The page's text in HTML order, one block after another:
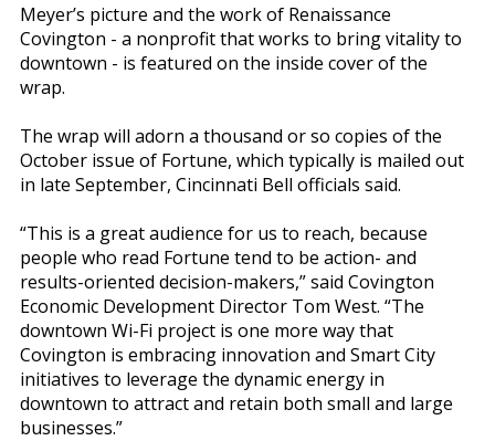
Meyer’s picture and the work of Renaissance
Covington - a nonprofit that works to bring vitality to
downtown - is featured on the inside cover of the
wrap.
The wrap will adorn a thousand or so copies of the
October issue of Fortune, which typically is mailed out
in late September, Cincinnati Bell officials said.
“This is a great audience for us to reach, because
people who read Fortune tend to be action- and
results-oriented decision-makers,” said Covington
Economic Development Director Tom West. “The
downtown Wi-Fi project is one more way that
Covington is embracing innovation and Smart City
initiatives to leverage the dynamic energy in
downtown to attract and retain both small and large
businesses.”